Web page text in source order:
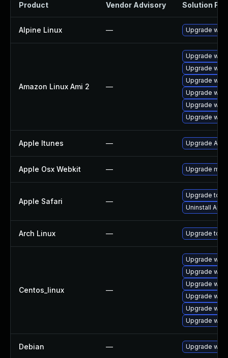
Product Vendor Advisory Solution File
Alpine Linux — Upgrade
Amazon Linux Ami 2 —
Upgrade
Upgrade
Upgrade
Upgrade
Upgrade
Upgrade
Apple Itunes — Upgrade
Apple Osx Webkit — Upgrade
Apple Safari —
Upgrade to
Uninstall
Arch Linux — Upgrade to
Centos_linux —
Upgrade
Upgrade
Upgrade
Upgrade
Upgrade
Upgrade
Debian — Upgrade